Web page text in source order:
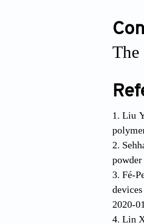
The
Liu
Fé-
2020-
Lin